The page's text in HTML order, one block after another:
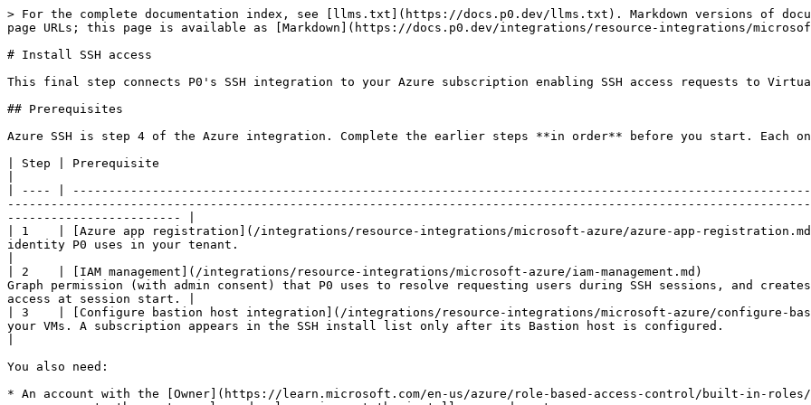
> For the complete documentation index, see [llms.txt](https://docs.p0.dev/llms.txt). Markdown versions of documentation pages are available by appending `.md` to page URLs; this page is available as [Markdown](https://docs.p0.dev/integrations/resource-integrations/microsoft-azure/install-ssh-access.md).

# Install SSH access

This final step connects P0's SSH integration to your Azure subscription enabling SSH access requests to Virtual Machines.

## Prerequisites

Azure SSH is step 4 of the Azure integration. Complete the earlier steps **in order** before you start. Each one depends on the step before it.

| Step | Prerequisite                                                                                                                    | Why it's required                                                                                                                                                                                                         |
| ---- | ------------------------------------------------------------------------------------------------------------------------------- | ------------------------------------------------------------------------------------------------------------------------------------------------------------------------------------------------------------------------- |
| 1    | [Azure app registration](/integrations/resource-integrations/microsoft-azure/azure-app-registration.md)                         | Creates the service identity P0 uses in your tenant.                                                                                                                                                                      |
| 2    | [IAM management](/integrations/resource-integrations/microsoft-azure/iam-management.md)                                         | Grants the `User.Read.All` Graph permission (with admin consent) that P0 uses to resolve requesting users during SSH sessions, and creates the `P0 Service Management` role P0 uses to assign VM access at session start. |
| 3    | [Configure bastion host integration](/integrations/resource-integrations/microsoft-azure/configure-bastion-host-integration.md) | Sets up how P0 connects to your VMs. A subscription appears in the SSH install list only after its Bastion host is configured.                                                                                            |

You also need:

* An account with the [Owner](https://learn.microsoft.com/en-us/azure/role-based-access-control/built-in-roles/privileged#owner) role on the target subscription, so you can create the custom role and role assignment the install commands set up.
* The [Azure CLI](https://learn.microsoft.com/en-us/cli/azure/install-azure-cli) installed and signed in to the tenant where you're installing P0.

{% hint style="warning" %}
**Two requirements cause most failed installs. Confirm both before you begin:**

* **`AADSSHLoginForLinux` must be enabled on every VM** you want to reach through P0. P0 discovers a Linux VM for SSH only when this extension is enabled. See [Virtual machine requirements](#virtual-machine-requirements).
* **Admin consent must be granted for the `User.Read.All` permission** during [IAM management](/integrations/resource-integrations/microsoft-azure/iam-management.md) installation. Without it, P0 cannot resolve the requesting user and SSH sessions fail. See [Permissions](#permissions).
  {% endhint %}

## How SSH subscription filtering works

When you configure SSH access, P0 only shows Azure subscriptions that already have a [Bastion host configured](/integrations/resource-integrations/microsoft-azure/configure-bastion-host-integration.md). If your subscription does not appear in the list, verify that the Bastion host component is installed for that subscription.

## Virtual machine requirements

Any virtual machine you want to connect to via SSH through P0 must meet the following requirements.

{% hint style="warning" %}
**Enable the `AADSSHLoginForLinux` extension on every VM.** P0 discovers a Linux VM for SSH access only when the `AADSSHLoginForLinux` extension is enabled on it. Any VM without this extension does not appear in the P0 inventory and cannot be requested. Enable the extension on **all machines** you want to reach through P0. See the [Microsoft documentation](https://learn.microsoft.com/en-us/entra/identity/devices/howto-vm-sign-in-azure-ad-linux) for installation instructions.
{% endhint %}

| Requirement                     | Details                                                                                                                                                                                                                                                     |
| ------------------------------- | ----------------------------------------------------------------------------------------------------------------------------------------------------------------------------------------------------------------------------------------------------------- |
| `AADSSHLoginForLinux` extension | Must be **enabled on every Linux VM**. VMs without this extension do not appear in the P0 inventory. See [Microsoft documentation](https://learn.microsoft.com/en-us/entra/identity/devices/howto-vm-sign-in-azure-ad-linux) for installation instructions. |
| Network connectivity            | VMs must be in a virtual network that is either: **the same virtual network** as the Bastion host, or **a peered virtual network** connected to the Bastion's virtual network.                                                                              |

## Virtual network peering

P0 automatically manages virtual network (VNet) peering between the Bastion host's network and the target VM's network when they are in different virtual networks.

* **Session start:** If the Bastion host and the target VM are in different VNets, P0 creates bidirectional VNet peering between them. If they share the same VNet, no peering is needed.
* **Session end:** When an SSH session ends, P0 removes the VNet peering, but only if no other active SSH sessions depend on that same peering.

This ensures that VNet peering exists only while SSH sessions are active, and that concurrent sessions sharing the same peering are not disrupted.

## Permissions

### Microsoft Graph API permission

The `User.Read.All` Microsoft Graph API permission that P0 uses to look up the requesting user's identity in your Entra ID directory is granted during [IAM management](/integrations/resource-integrations/microsoft-azure/iam-management.md) installation, which is a prerequisite for Azure SSH. Because SSH requires IAM management first, you don't need to grant additional Graph permissions during SSH setup.

| Permission      | Type        | Purpose